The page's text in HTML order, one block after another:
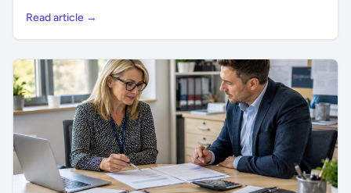
Read article →